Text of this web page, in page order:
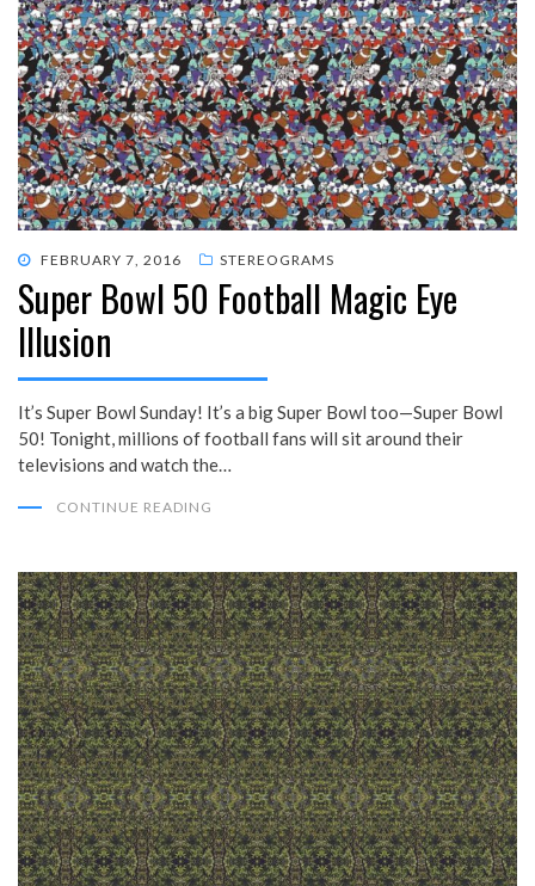
POSTED
ON
FEBRUARY 7, 2016 STEREOGRAMS
Super Bowl 50 Football Magic Eye
Illusion
It’s Super Bowl Sunday! It’s a big Super Bowl too—Super Bowl
50! Tonight, millions of football fans will sit around their
televisions and watch the…
CONTINUE READING